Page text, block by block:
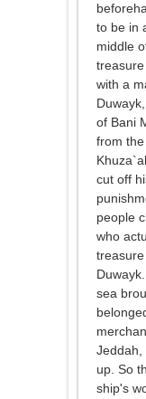
to be in
middle
with a
of Bani
from
cut off
people
who
sea
Jeddah,
up. So
ship's